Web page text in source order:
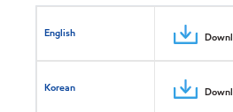
English
Korean